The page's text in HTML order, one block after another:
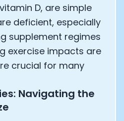
D, are simple
deficient, especially
supplement regimes
exercise impacts are
crucial for many
Navigating the